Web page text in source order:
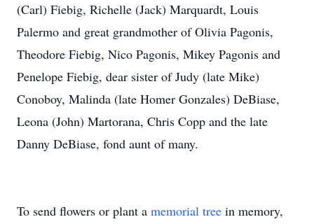
(Carl) Fiebig, Richelle (Jack) Marquardt, Louis
Palermo and great grandmother of Olivia Pagonis,
Theodore Fiebig, Nico Pagonis, Mikey Pagonis and
Penelope Fiebig, dear sister of Judy (late Mike)
Conoboy, Malinda (late Homer Gonzales) DeBiase,
Leona (John) Martorana, Chris Copp and the late
Danny DeBiase, fond aunt of many.
To send flowers or plant a memorial tree in memory,